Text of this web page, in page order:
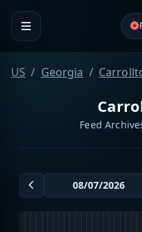
US Georgia
Feed